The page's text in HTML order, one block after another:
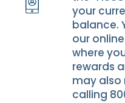
your
balance.
our
where
rewards
may also
calling